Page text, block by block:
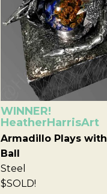
WINNER!
HeatherHarrisArt
Armadillo Plays with
Ball
Steel
$SOLD!